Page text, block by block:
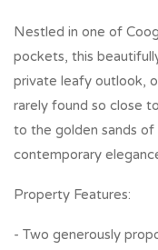
Nestled in one of
pockets, this
private leafy outlook,
rarely found so close
to the golden sands
contemporary
Property Features:
- Two generously